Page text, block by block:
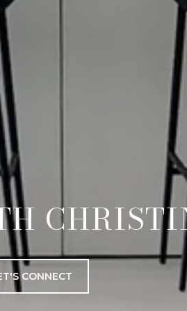
CONNECT